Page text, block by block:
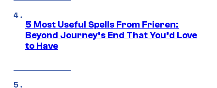
5 Most Useful Spells From Frieren:
Beyond Journey’s End That You’d Love
to Have